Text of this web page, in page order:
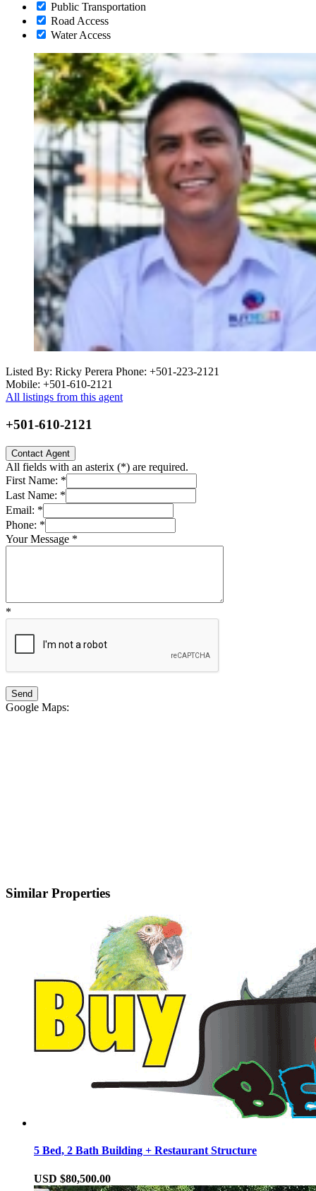
Public Transportation
Road Access
Water Access
Listed By: Ricky Perera Phone: +501-223-2121
Mobile: +501-610-2121
All listings from this agent
+501-610-2121
Contact Agent
All fields with an asterix (*) are required.
First Name: *
Last Name: *
Email: *
Phone: *
Your Message *
*
Google Maps:
Similar Properties
5 Bed, 2 Bath Building + Restaurant Structure
USD $80,500.00